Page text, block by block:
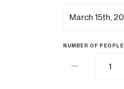
NUMBER OF PEOPLE